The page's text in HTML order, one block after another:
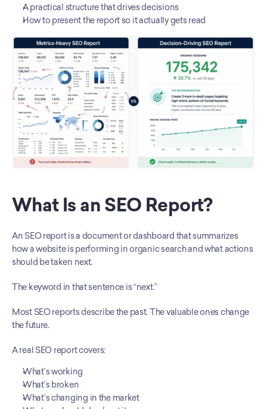
A practical structure that drives decisions
How to present the report so it actually gets read
What Is an SEO Report?
An SEO report is a document or dashboard that summarizes
how a website is performing in organic search and what actions
should be taken next.
The keyword in that sentence is “next.”
Most SEO reports describe the past. The valuable ones change
the future.
A real SEO report covers:
What’s working
What’s broken
What’s changing in the market